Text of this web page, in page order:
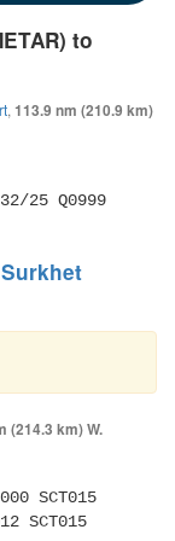
to
, 113.9 nm (210.9 km)
25 Q0999
Surkhet
(214.3 km) W.
SCT015